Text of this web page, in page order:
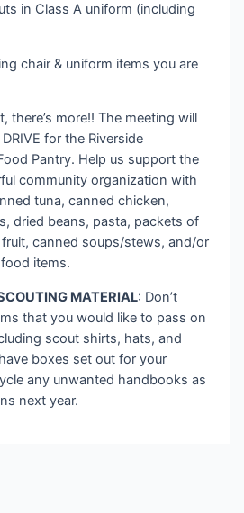
in Class A uniform (including
chair & uniform items you are
there’s more!! The meeting will
for the Riverside
Pantry. Help us support the
community organization with
tuna, canned chicken,
dried beans, pasta, packets of
canned soups/stews, and/or
items.
MATERIAL: Don’t
that you would like to pass on
scout shirts, hats, and
boxes set out for your
any unwanted handbooks as
next year.